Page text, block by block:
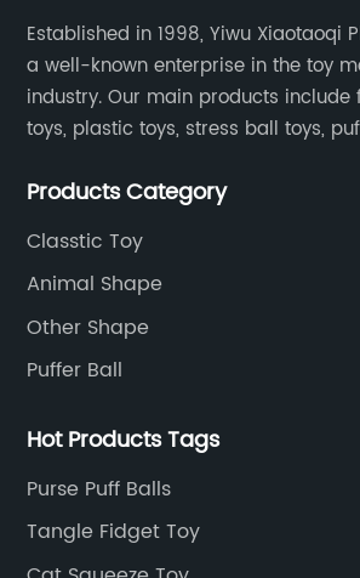
Established in 1998, Yiwu Xiaotaoqi
a well-known enterprise in the toy
industry. Our main products include
toys, plastic toys, stress ball toys,
Products Category
Classtic Toy
Animal Shape
Other Shape
Puffer Ball
Hot Products Tags
Purse Puff Balls
Tangle Fidget Toy